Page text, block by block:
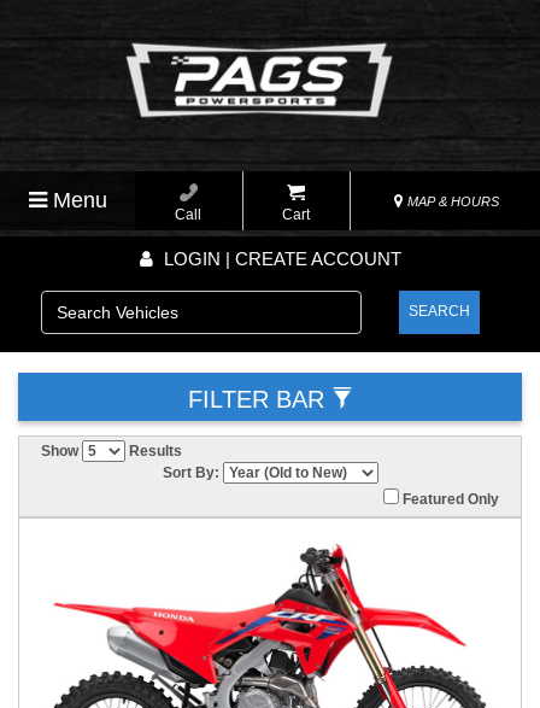
Menu
Call Cart
MAP & HOURS
LOGIN | CREATE ACCOUNT
SEARCH
FILTER BAR
Show
Results
Sort By:
Featured Only